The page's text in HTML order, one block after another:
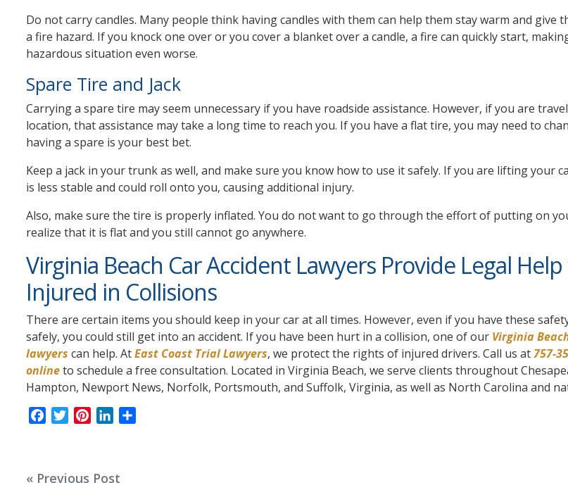
Do not carry candles. Many people think having candles with them can help them stay warm and give
a fire hazard. If you knock one over or you cover a blanket over a candle, a fire can quickly start,
hazardous situation even worse.
Spare Tire and Jack
Carrying a spare tire may seem unnecessary if you have roadside assistance. However, if you are
location, that assistance may take a long time to reach you. If you have a flat tire, you may need to
having a spare is your best bet.
Keep a jack in your trunk as well, and make sure you know how to use it safely. If you are lifting your
is less stable and could roll onto you, causing additional injury.
Also, make sure the tire is properly inflated. You do not want to go through the effort of putting on
realize that it is flat and you still cannot go anywhere.
Virginia Beach Car Accident Lawyers Provide Legal
Injured in Collisions
There are certain items you should keep in your car at all times. However, even if you have these
safely, you could still get into an accident. If you have been hurt in a collision, one of our Virginia
lawyers can help. AtEast Coast Trial Lawyers, we protect the rights of injured drivers. Call us at757-
onlineto schedule a free consultation. Located in Virginia Beach, we serve clients throughout
Hampton, Newport News, Norfolk, Portsmouth, and Suffolk, Virginia, as well as North Carolina and
« Previous Post